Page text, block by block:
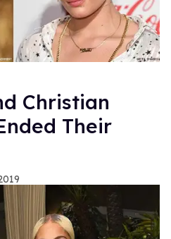
Christian
Their